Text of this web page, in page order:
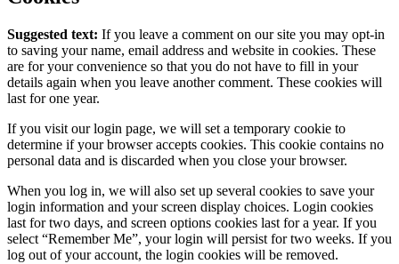
Suggested text: If you leave a comment on our site you may opt-in
to saving your name, email address and website in cookies. These
are for your convenience so that you do not have to fill in your
details again when you leave another comment. These cookies will
last for one year.
If you visit our login page, we will set a temporary cookie to
determine if your browser accepts cookies. This cookie contains no
personal data and is discarded when you close your browser.
When you log in, we will also set up several cookies to save your
login information and your screen display choices. Login cookies
last for two days, and screen options cookies last for a year. If you
select “Remember Me”, your login will persist for two weeks. If you
log out of your account, the login cookies will be removed.